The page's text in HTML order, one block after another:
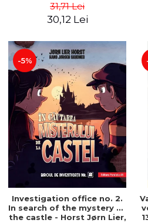
31,71 Lei
30,12 Lei
-5%
Investigation office no. 2.
In search of the mystery of
the castle - Horst Jørn Lier,